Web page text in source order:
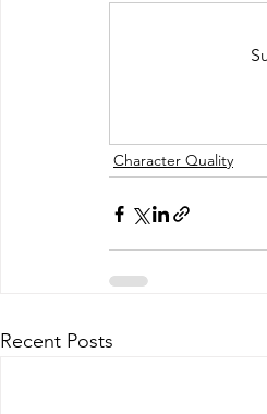
Character Quality
Recent Posts